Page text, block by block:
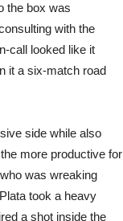
the box was
with the
call looked like it
it a six-match road
side while also
more productive for
was wreaking
took a heavy
a shot inside the